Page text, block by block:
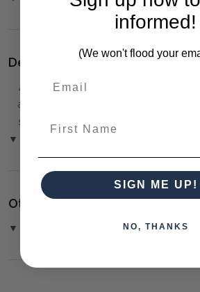
Delivery:
⚠️ Delivery is to Ground Floor only
arranged. You must advise us if access
steps or a lift.
▼ (Please Read)
Other Details:
▼
informed!
(We won't flood your
SIGN ME UP!
NO, THANKS